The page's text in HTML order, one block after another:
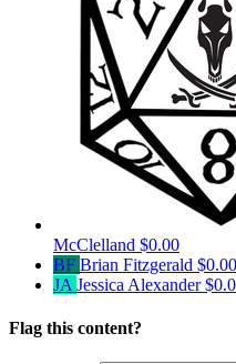
McClelland $0.00
BF Brian Fitzgerald $0.00
JA Jessica Alexander
Flag this content?